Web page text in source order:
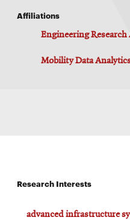
Affiliations
Engineering Research
Mobility Data
Research Interests
advanced infrastructure